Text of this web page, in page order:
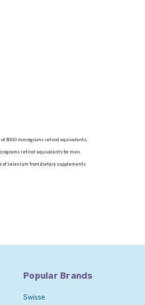
of 3000 micrograms retinol equivalents,
retinol equivalents for men.
of selenium from dietary supplements
Popular Brands
Swisse